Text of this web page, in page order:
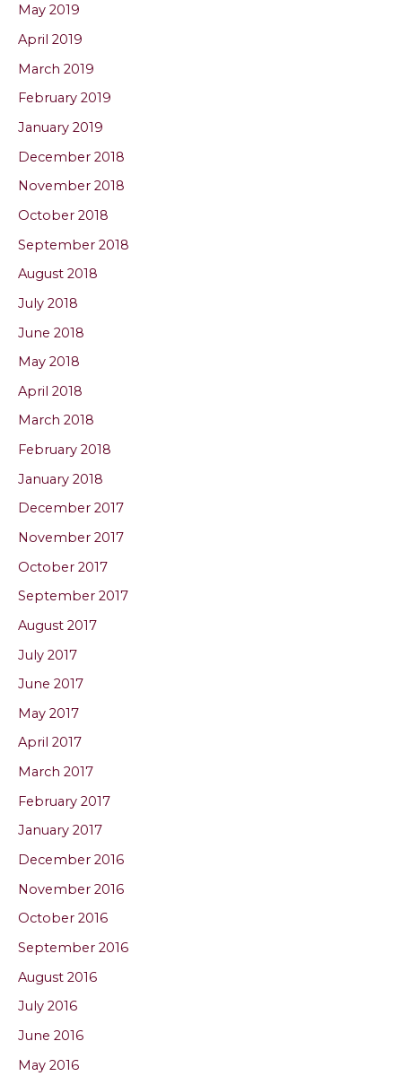
May 2019
April 2019
March 2019
February 2019
January 2019
December 2018
November 2018
October 2018
September 2018
August 2018
July 2018
June 2018
May 2018
April 2018
March 2018
February 2018
January 2018
December 2017
November 2017
October 2017
September 2017
August 2017
July 2017
June 2017
May 2017
April 2017
March 2017
February 2017
January 2017
December 2016
November 2016
October 2016
September 2016
August 2016
July 2016
June 2016
May 2016